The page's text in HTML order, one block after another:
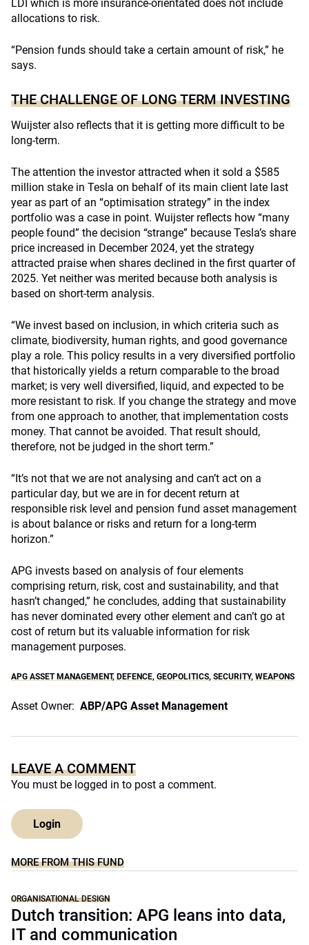
LDI which is more insurance-orientated does not include
allocations to risk.
“Pension funds should take a certain amount of risk,” he
says.
THE CHALLENGE OF LONG TERM INVESTING
Wuijster also reflects that it is getting more difficult to be
long-term.
The attention the investor attracted when it sold a $585
million stake in Tesla on behalf of its main client late last
year as part of an “optimisation strategy” in the index
portfolio was a case in point. Wuijster reflects how “many
people found” the decision “strange” because Tesla’s share
price increased in December 2024, yet the strategy
attracted praise when shares declined in the first quarter of
2025. Yet neither was merited because both analysis is
based on short-term analysis.
“We invest based on inclusion, in which criteria such as
climate, biodiversity, human rights, and good governance
play a role. This policy results in a very diversified portfolio
that historically yields a return comparable to the broad
market; is very well diversified, liquid, and expected to be
more resistant to risk. If you change the strategy and move
from one approach to another, that implementation costs
money. That cannot be avoided. That result should,
therefore, not be judged in the short term.”
“It’s not that we are not analysing and can’t act on a
particular day, but we are in for decent return at
responsible risk level and pension fund asset management
is about balance or risks and return for a long-term
horizon.”
APG invests based on analysis of four elements
comprising return, risk, cost and sustainability, and that
hasn’t changed,” he concludes, adding that sustainability
has never dominated every other element and can’t go at
cost of return but its valuable information for risk
management purposes.
APG ASSET MANAGEMENT, DEFENCE, GEOPOLITICS, SECURITY, WEAPONS
Asset Owner: ABP/APG Asset Management
LEAVE A COMMENT
You must be logged in to post a comment.
Login
MORE FROM THIS FUND
ORGANISATIONAL DESIGN
Dutch transition: APG leans into data,
IT and communication